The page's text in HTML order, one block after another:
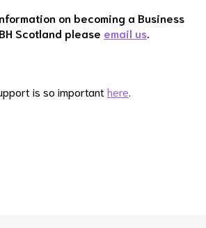
on becoming a Business
Scotland please email us
is so important here